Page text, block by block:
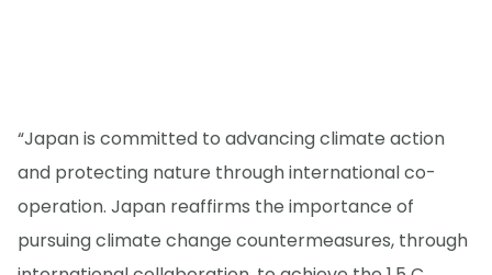
“Japan is committed to advancing climate action
and protecting nature through international co-
operation. Japan reaffirms the importance of
pursuing climate change countermeasures, through